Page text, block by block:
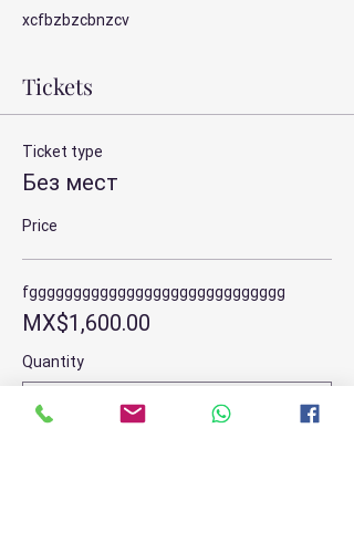
xcfbzbzcbnzcv
Tickets
Ticket type
Без мест
Price
fggggggggggggggggggggggggggggg
MX$1,600.00
Quantity